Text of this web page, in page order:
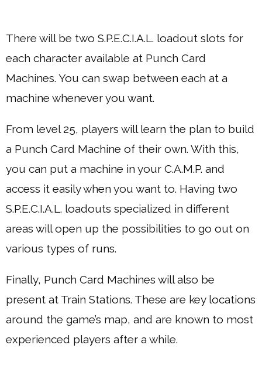
There will be two S.P.E.C.I.A.L. loadout slots for
each character available at Punch Card
Machines. You can swap between each at a
machine whenever you want.
From level 25, players will learn the plan to build
a Punch Card Machine of their own. With this,
you can put a machine in your C.A.M.P. and
access it easily when you want to. Having two
S.P.E.C.I.A.L. loadouts specialized in different
areas will open up the possibilities to go out on
various types of runs.
Finally, Punch Card Machines will also be
present at Train Stations. These are key locations
around the game’s map, and are known to most
experienced players after a while.